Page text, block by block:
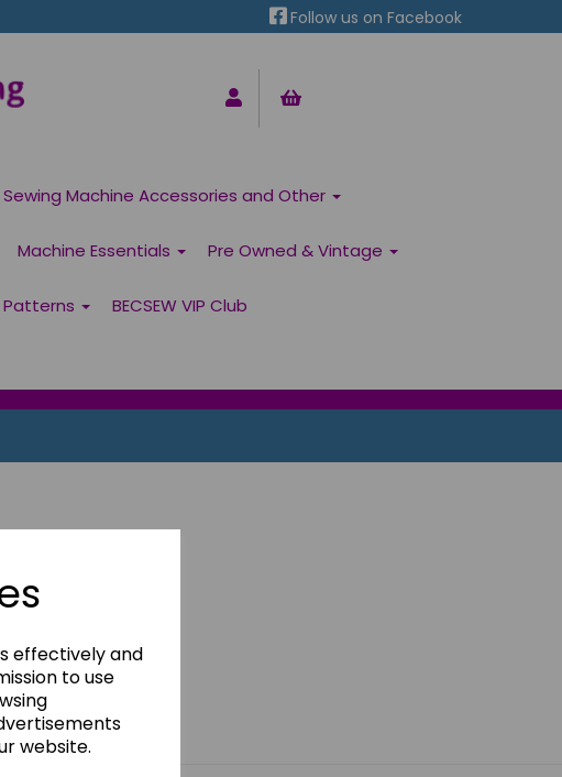
effectively and
to use
website.
Follow us on Facebook
Machine Accessories and Other
Machine Essentials Pre Owned & Vintage
Patterns BECSEW VIP Club